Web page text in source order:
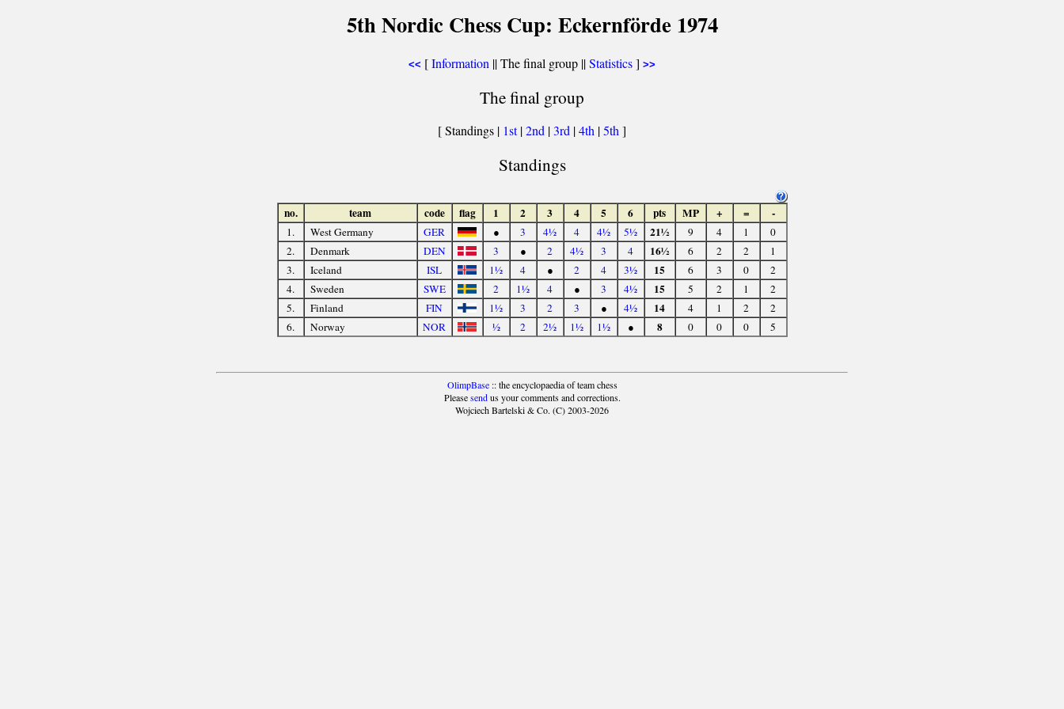
5th Nordic Chess Cup: Eckernförde 1974
<< [Information || The final group ||Statistics] >>
The final group
[ Standings | 1st|2nd |3rd |4th |5th]
Standings
no. team code flag 1 2 3 4 5 6 pts MP + = -
1. West Germany GER ● 3 4½ 4 4½ 5½ 21½ 9 4 1
0
2.
Denmark DEN 3 ● 2 4½ 3 4 16½ 6 2 2
1
3.
Iceland ISL 1½ 4 ● 2 4 3½ 15 6 3 0
2
4.
Sweden SWE 2 1½ 4 ● 3 4½ 15 5 2 1
2
5.
Finland FIN 1½ 3 2 3 ● 4½ 14 4 1 2
2
6.
Norway NOR ½ 2 2½ 1½ 1½ ● 8 0 0 0 5
OlimpBase:: the encyclopaedia of team chess
Pleasesendus your comments and corrections.
Wojciech Bartelski & Co. (C) 2003-2026